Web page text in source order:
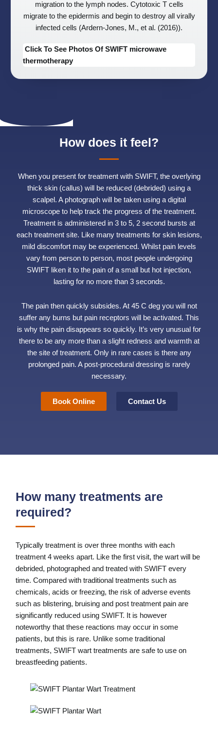
migration to the lymph nodes. Cytotoxic T cells
migrate to the epidermis and begin to destroy all virally
infected cells (Ardern-Jones, M., et al. (2016)).
Click To See Photos Of SWIFT microwave
thermotherapy
How does it feel?
When you present for treatment with SWIFT, the overlying
thick skin (callus) will be reduced (debrided) using a
scalpel. A photograph will be taken using a digital
microscope to help track the progress of the treatment.
Treatment is administered in 3 to 5, 2 second bursts at
each treatment site. Like many treatments for skin lesions,
mild discomfort may be experienced. Whilst pain levels
vary from person to person, most people undergoing
SWIFT liken it to the pain of a small but hot injection,
lasting for no more than 3 seconds.
The pain then quickly subsides. At 45 C deg you will not
suffer any burns but pain receptors will be activated. This
is why the pain disappears so quickly. It’s very unusual for
there to be any more than a slight redness and warmth at
the site of treatment. Only in rare cases is there any
prolonged pain. A post-procedural dressing is rarely
necessary.
Book Online Contact Us
How many treatments are
required?
Typically treatment is over three months with each
treatment 4 weeks apart. Like the first visit, the wart will be
debrided, photographed and treated with SWIFT every
time. Compared with traditional treatments such as
chemicals, acids or freezing, the risk of adverse events
such as blistering, bruising and post treatment pain are
significantly reduced using SWIFT. It is however
noteworthy that these reactions may occur in some
patients, but this is rare. Unlike some traditional
treatments, SWIFT wart treatments are safe to use on
breastfeeding patients.